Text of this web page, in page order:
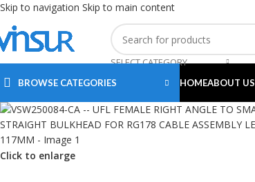
Skip to navigation Skip to main content
SELECT CATEGORY
BROWSE CATEGORIES HOMEABOUT US
Click to enlarge